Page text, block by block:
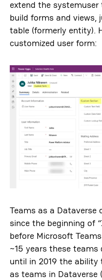
extend the
build forms and views,
table (formerly entity).
customized user form:
Teams as a Dataverse
since the beginning of
before Microsoft
~15 years these teams
until in 2019 the ability
as teams in Dataverse